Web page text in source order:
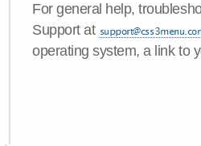
For general help,
Support at
operating system, a link to